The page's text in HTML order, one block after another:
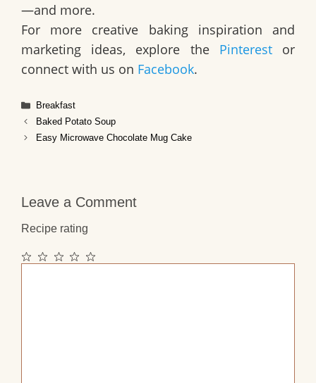
—and more.
For more creative baking inspiration and
marketing ideas, explore the Pinterestor
connect with us on Facebook.
Categories
Breakfast
Baked Potato Soup
Easy Microwave Chocolate Mug Cake
Leave a Comment
Recipe rating
5
4
3
2
1